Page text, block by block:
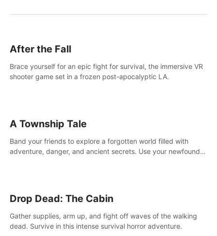
After the Fall
Brace yourself for an epic fight for survival, the immersive VR
shooter game set in a frozen post-apocalyptic LA.
A Township Tale
Band your friends to explore a forgotten world filled with
adventure, danger, and ancient secrets. Use your newfound
Drop Dead: The Cabin
Gather supplies, arm up, and fight off waves of the walking
dead. Survive in this intense survival horror adventure.